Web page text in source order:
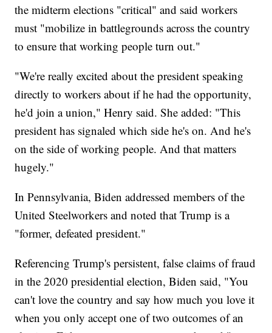
the midterm elections "critical" and said workers
must "mobilize in battlegrounds across the country
to ensure that working people turn out."
"We're really excited about the president speaking
directly to workers about if he had the opportunity,
he'd join a union," Henry said. She added: "This
president has signaled which side he's on. And he's
on the side of working people. And that matters
hugely."
In Pennsylvania, Biden addressed members of the
United Steelworkers and noted that Trump is a
"former, defeated president."
Referencing Trump's persistent, false claims of fraud
in the 2020 presidential election, Biden said, "You
can't love the country and say how much you love it
when you only accept one of two outcomes of an